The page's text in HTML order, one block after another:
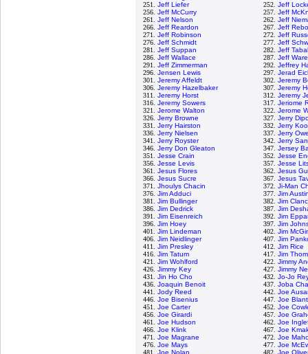
251. Jeff Liefer 252. Jeff
256. Jeff McCurry 257. Jeff
261. Jeff Nelson 262. Jeff
266. Jeff Reardon 267. Jeff
271. Jeff Robinson 272. Jeff
276. Jeff Schmidt 277. Jeff
281. Jeff Suppan 282. Jeff
286. Jeff Wallace 287. Jeff Ware
291. Jeff Zimmerman 292. Jeffrey
296. Jensen Lewis 297. Jerad
301. Jeremy Affeldt 302. Jeremy
306. Jeremy Hazelbaker 307. Jeremy
311. Jeremy Horst 312. Jeremy
316. Jeremy Sowers 317. Jeriome
321. Jerome Walton 322. Jerome
326. Jerry Browne 327. Jerry
331. Jerry Hairston 332. Jerry
336. Jerry Nielsen 337. Jerry
341. Jerry Royster 342. Jerry
346. Jerry Don Gleaton 347. Jersey
351. Jesse Crain 352. Jesse
356. Jesse Levis 357. Jesse
361. Jesus Flores 362. Jesus
366. Jesus Sucre 367. Jesus
371. Jhoulys Chacin 372. Ji-Man
376. Jim Adduci 377. Jim
381. Jim Bullinger 382. Jim
386. Jim Dedrick 387. Jim
391. Jim Eisenreich 392. Jim
396. Jim Hoey 397. Jim
401. Jim Lindeman 402. Jim
406. Jim Neidlinger 407. Jim
411. Jim Presley 412. Jim Rice
416. Jim Tatum 417. Jim
421. Jim Wohlford 422. Jimmy
426. Jimmy Key 427. Jimmy
431. Jin Ho Cho 432. Jo-Jo
436. Joaquin Benoit 437. Joba
441. Jody Reed 442. Joe
446. Joe Bisenius 447. Joe
451. Joe Carter 452. Joe
456. Joe Girardi 457. Joe
461. Joe Hudson 462. Joe
466. Joe Klink 467. Joe
471. Joe Magrane 472. Joe
476. Joe Mays 477. Joe
481. Joe Nolan 482. Joe